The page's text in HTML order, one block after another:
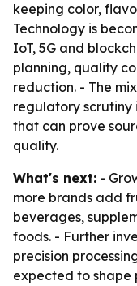
keeping color,
Technology is
IoT, 5G and
planning, quality
reduction. - The
regulatory scrutiny
that can prove
quality.
What's next: -
more brands add
beverages,
foods. - Further
precision
expected to shape